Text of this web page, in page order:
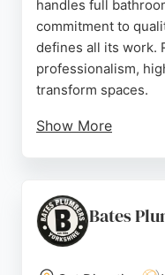
handles full
commitment to
defines all its work.
professionalism,
transform spaces.
Show More
bathroom
craftsmanship and
every project is
Bates